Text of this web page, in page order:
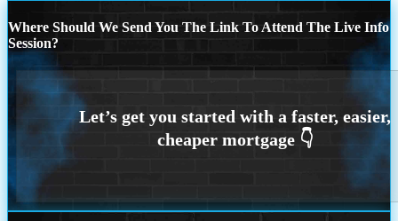
Where Should We Send You The Link To Attend The Live Info
Session?